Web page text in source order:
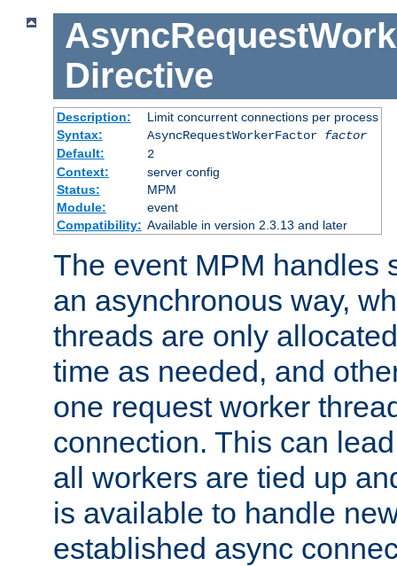
Directive
Description:
Limit concurrent connections per process
Syntax:
AsyncRequestWorkerFactor factor
Default:
2
Context:
server config
Status:
MPM
Module:
event
Compatibility: Available in version 2.3.13 and later
The event MPM handles
an asynchronous way,
threads are only
time as needed, and
one request worker
connection. This can
all workers are tied up
is available to handle
established async